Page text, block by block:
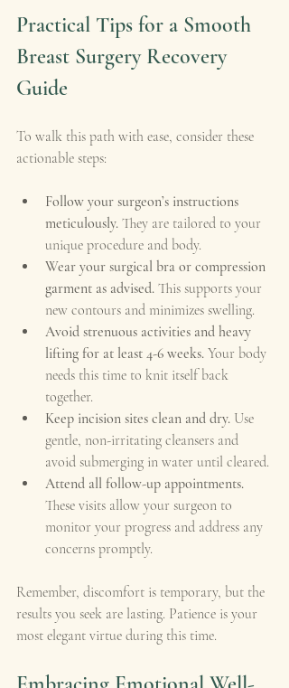
Practical Tips for a Smooth
Breast Surgery Recovery
Guide
To walk this path with ease, consider these
actionable steps:
Follow your surgeon’s instructions
meticulously. They are tailored to your
unique procedure and body.
Wear your surgical bra or compression
garment as advised. This supports your
new contours and minimizes swelling.
Avoid strenuous activities and heavy
lifting for at least 4-6 weeks. Your body
needs this time to knit itself back
together.
Keep incision sites clean and dry. Use
gentle, non-irritating cleansers and
avoid submerging in water until cleared.
Attend all follow-up appointments.
These visits allow your surgeon to
monitor your progress and address any
concerns promptly.
Remember, discomfort is temporary, but the
results you seek are lasting. Patience is your
most elegant virtue during this time.